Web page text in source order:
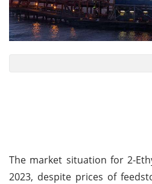
The market situation for 2-
2023, despite prices of